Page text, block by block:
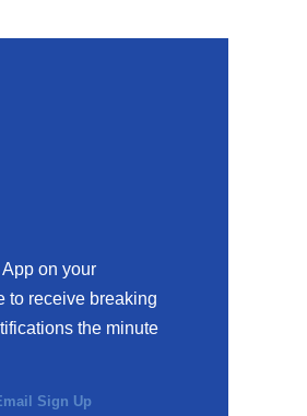
on your
to receive breaking
the minute
Sign Up